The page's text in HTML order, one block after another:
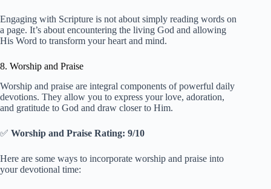
Engaging with Scripture is not about simply reading words on
a page. It’s about encountering the living God and allowing
His Word to transform your heart and mind.
8. Worship and Praise
Worship and praise are integral components of powerful daily
devotions. They allow you to express your love, adoration,
and gratitude to God and draw closer to Him.
✅ Worship and Praise Rating: 9/10
Here are some ways to incorporate worship and praise into
your devotional time: